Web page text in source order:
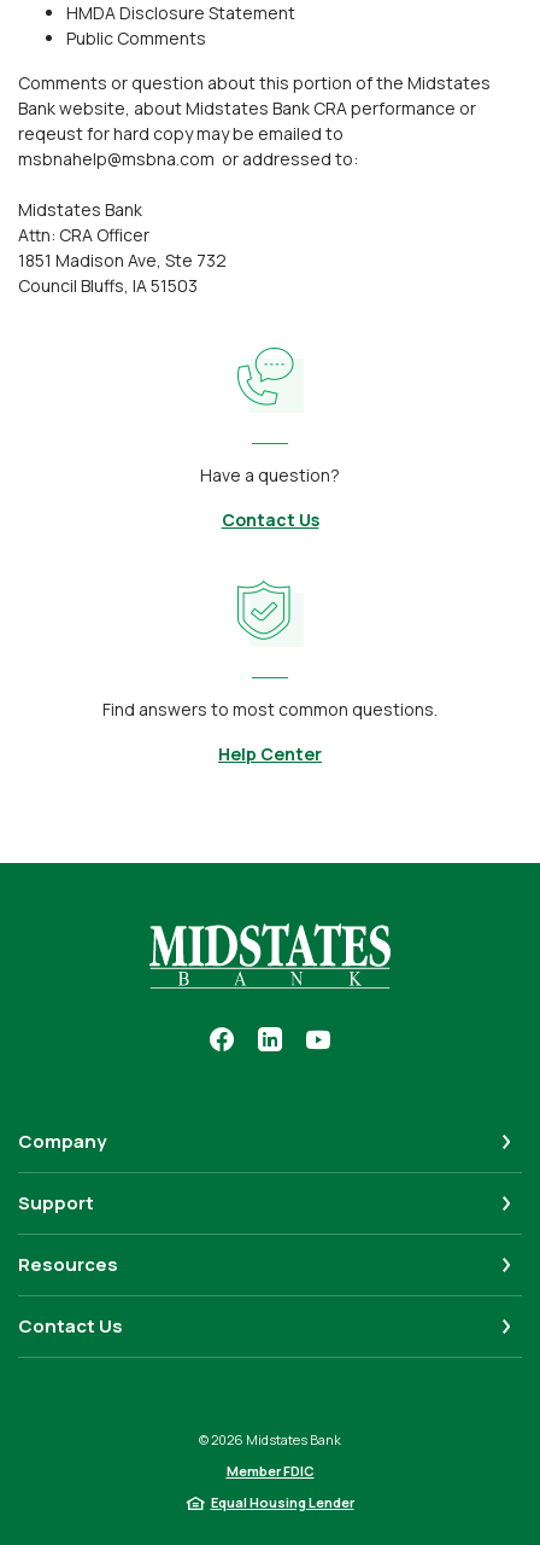
HMDA Disclosure Statement
Public Comments
Comments or question about this portion of the Midstates
Bank website, about Midstates Bank CRA performance or
reqeust for hard copy may be emailed to
msbnahelp@msbna.com or addressed to:
Midstates Bank
Attn: CRA Officer
1851 Madison Ave, Ste 732
Council Bluffs, IA 51503
Have a question?
Contact Us
Find answers to most common questions.
Help Center
Midstates Bank
Company
Support
Resources
Contact Us
©2026 Midstates Bank
Member FDIC
Equal Housing Lender